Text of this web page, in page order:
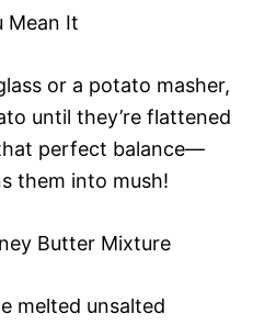
Mean It
or a potato masher,
until they’re flattened
perfect balance—
them into mush!
Butter Mixture
melted unsalted